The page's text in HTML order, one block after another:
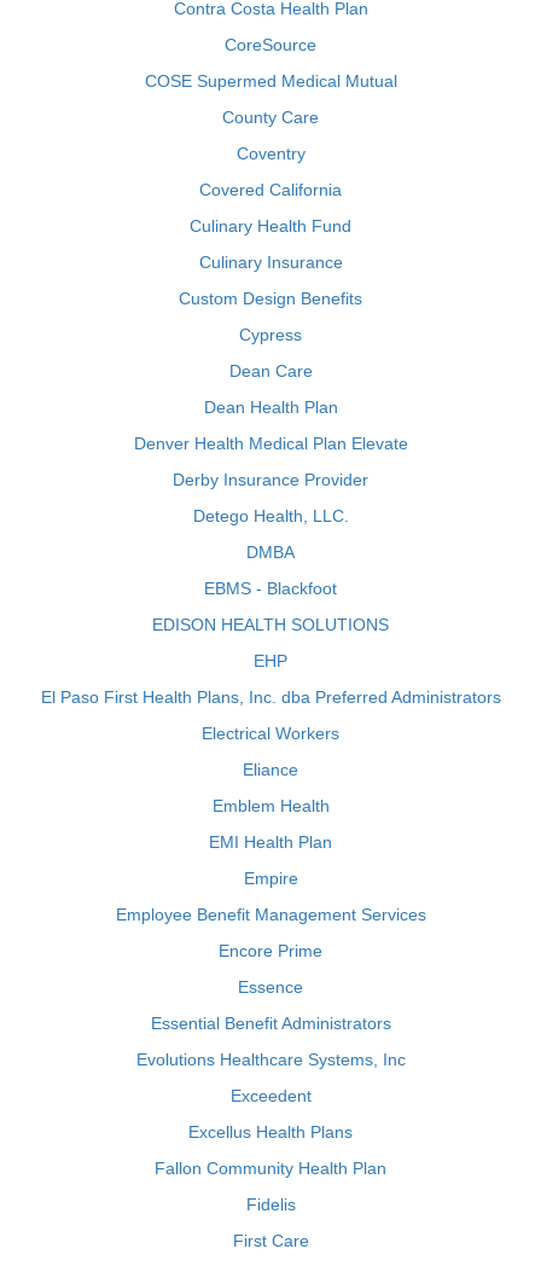
Contra Costa Health Plan
CoreSource
COSE Supermed Medical Mutual
County Care
Coventry
Covered California
Culinary Health Fund
Culinary Insurance
Custom Design Benefits
Cypress
Dean Care
Dean Health Plan
Denver Health Medical Plan Elevate
Derby Insurance Provider
Detego Health, LLC.
DMBA
EBMS - Blackfoot
EDISON HEALTH SOLUTIONS
EHP
El Paso First Health Plans, Inc. dba Preferred Administrators
Electrical Workers
Eliance
Emblem Health
EMI Health Plan
Empire
Employee Benefit Management Services
Encore Prime
Essence
Essential Benefit Administrators
Evolutions Healthcare Systems, Inc
Exceedent
Excellus Health Plans
Fallon Community Health Plan
Fidelis
First Care